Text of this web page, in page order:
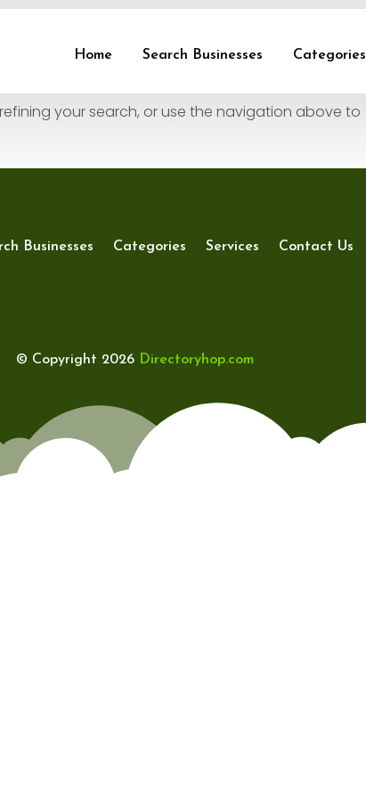
Home Search Businesses Categories
your search, or use the navigation above to
Businesses Categories Services Contact Us
© Copyright 2026 Directoryhop.com